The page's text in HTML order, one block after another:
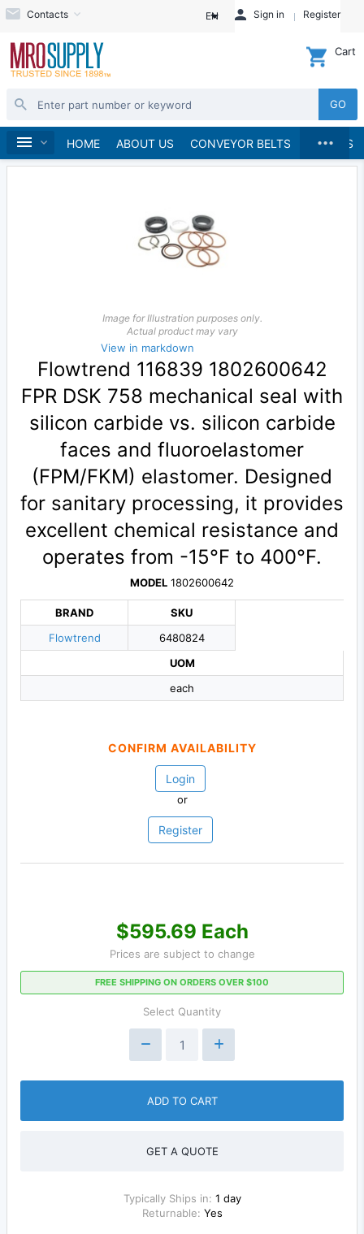
Contacts EN Sign in Register
GO
Cart
HOME ABOUT US CONVEYOR BELTS BRANDS
...
Home Pumps Pump Parts, Kits and Accessories
Image for Illustration purposes only.
Actual product may vary
View in markdown
Flowtrend 116839 1802600642
FPR DSK 758 mechanical seal with
silicon carbide vs. silicon carbide
faces and fluoroelastomer
(FPM/FKM) elastomer. Designed
for sanitary processing, it provides
excellent chemical resistance and
operates from -15°F to 400°F.
MODEL 1802600642
BRAND
Flowtrend
SKU
6480824
UOM
each
CONFIRM AVAILABILITY
Login
or
Register
$595.69 Each
Prices are subject to change
FREE SHIPPING ON ORDERS OVER $100
Select Quantity
ADD TO CART
GET A QUOTE
Typically Ships in: 1 day
Returnable: Yes